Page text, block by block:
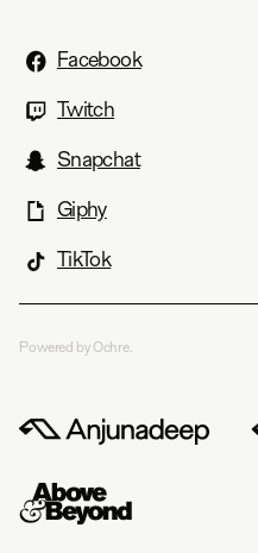
Facebook
Twitch
Snapchat
Giphy
TikTok
Powered by Ochre.